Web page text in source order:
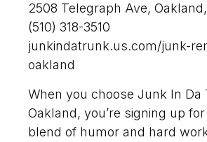
2508 Telegraph Ave,
(510) 318-3510
junkindatrunk.us.com/junk-
oakland
When you choose Junk In Da
Oakland, you’re signing up
blend of humor and hard